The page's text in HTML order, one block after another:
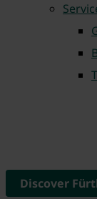
Discover